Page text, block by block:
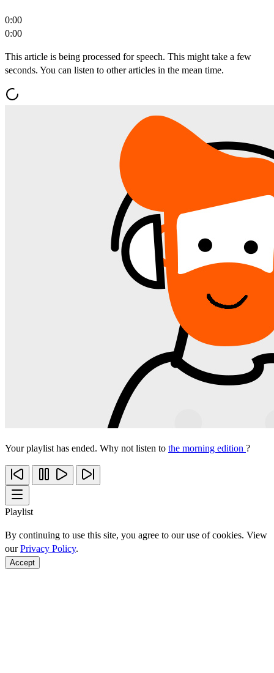
0:00
0:00
This article is being processed for speech. This might take a few
seconds. You can listen to other articles in the mean time.
Your playlist has ended. Why not listen to the morning edition ?
Playlist
By continuing to use this site, you agree to our use of cookies. View
ourPrivacy Policy.
Accept